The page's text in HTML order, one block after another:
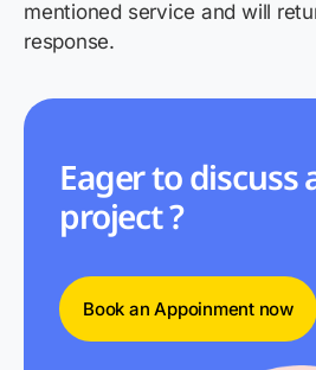
mentioned service and will
response.
Eager to discuss
project ?
Book an Appoinment now